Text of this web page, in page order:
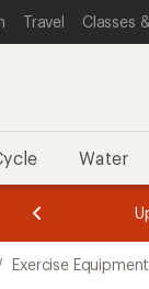
Travel Classes
Water
3.
of
3.
of
3.
Exercise